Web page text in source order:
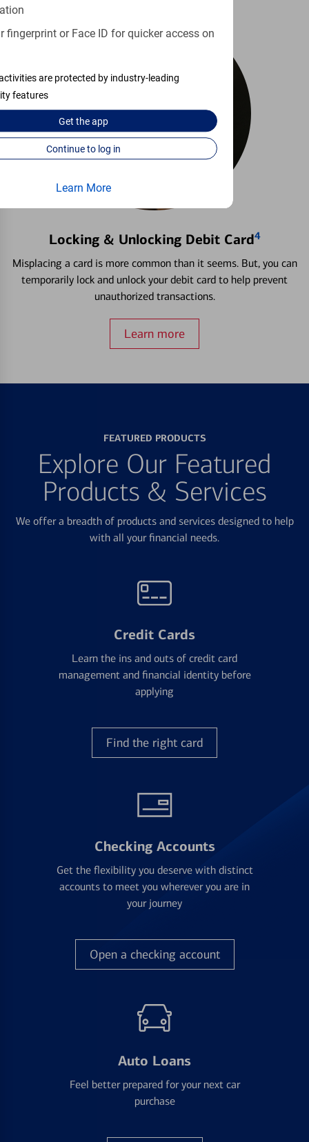
fingerprint or Face ID for quicker access on
are protected by industry-leading
features
Get theapp
Continue to log in
Learn More
Locking & Unlocking Debit Card4
Misplacing a card is more common than it seems. But, you can
temporarily lock and unlock your debit card to help prevent
unauthorized transactions.
Learn more
FEATURED PRODUCTS
Explore Our Featured
Products & Services
We offer a breadth of products and services designed to help
with all your financial needs.
Credit Cards
Learn the ins and outs of credit card
management and financial identity before
applying
Find the right card
Checking Accounts
Get the flexibility you deserve with distinct
accounts to meet you wherever you are in
your journey
Open a checking account
Auto Loans
Feel better prepared for your next car
purchase